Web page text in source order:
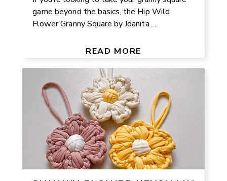
game beyond the basics, the Hip Wild
Flower Granny Square by Joanita ...
READ MORE